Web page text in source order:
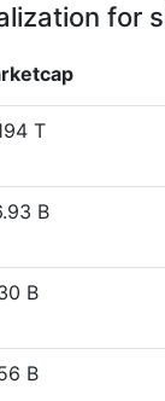
for
T
B
B
B